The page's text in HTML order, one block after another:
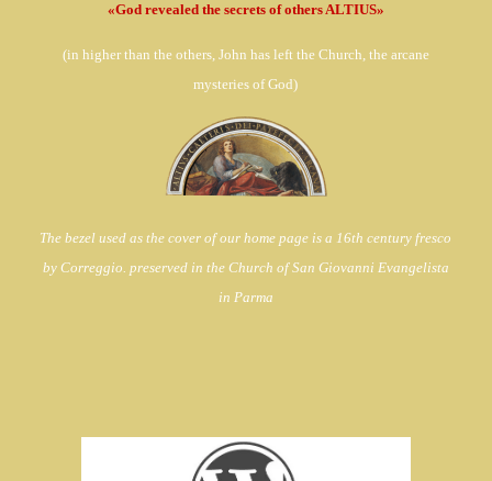
«God revealed the secrets of others ALTIUS»
(in higher than the others, John has left the Church, the arcane
mysteries of God)
The bezel used as the cover of our home page is a 16th century fresco
by Correggio. preserved in the Church ofSan Giovanni Evangelista
in Parma